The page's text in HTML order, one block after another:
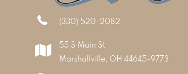
(330) 520-2082
55 S Main St
Marshallville, OH 44645-9773